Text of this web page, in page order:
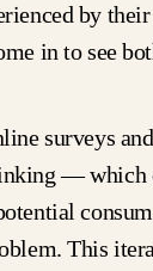
by
in to see
surveys
— which
This